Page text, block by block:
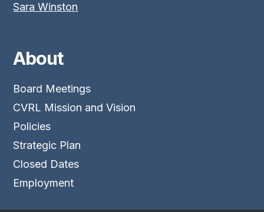
Sara Winston
About
Board Meetings
CVRL Mission and Vision
Policies
Strategic Plan
Closed Dates
Employment